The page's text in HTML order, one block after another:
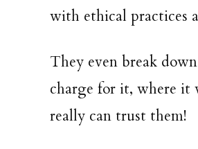
with ethical practices
They even break
charge for it, where it
really can trust them!